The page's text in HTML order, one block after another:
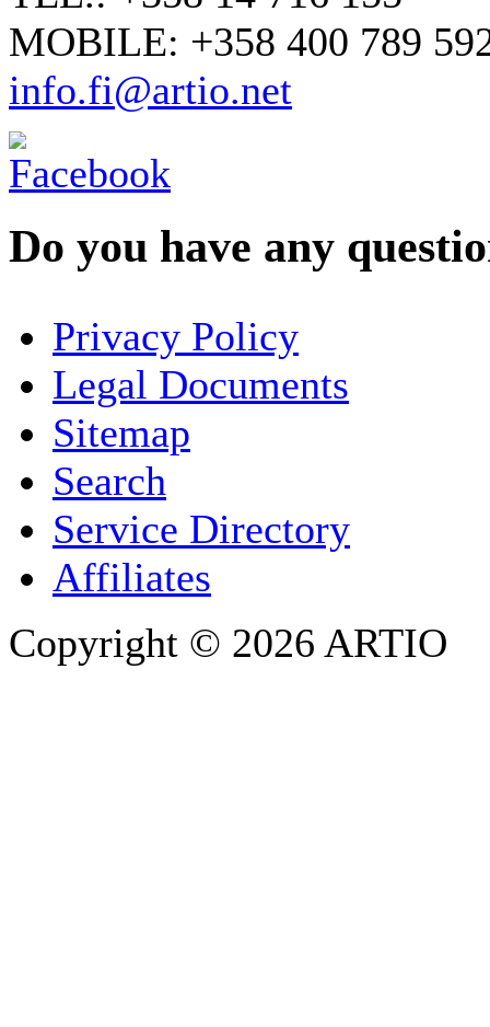
MOBILE: +358 400 789
info.fi@artio.net
Do you have any
COMPANY / ORGANISATION
E-MAIL ADDRESS
Privacy Policy
Legal Documents
Sitemap
Search
Service Directory
Affiliates
Copyright © 2026 ARTIO